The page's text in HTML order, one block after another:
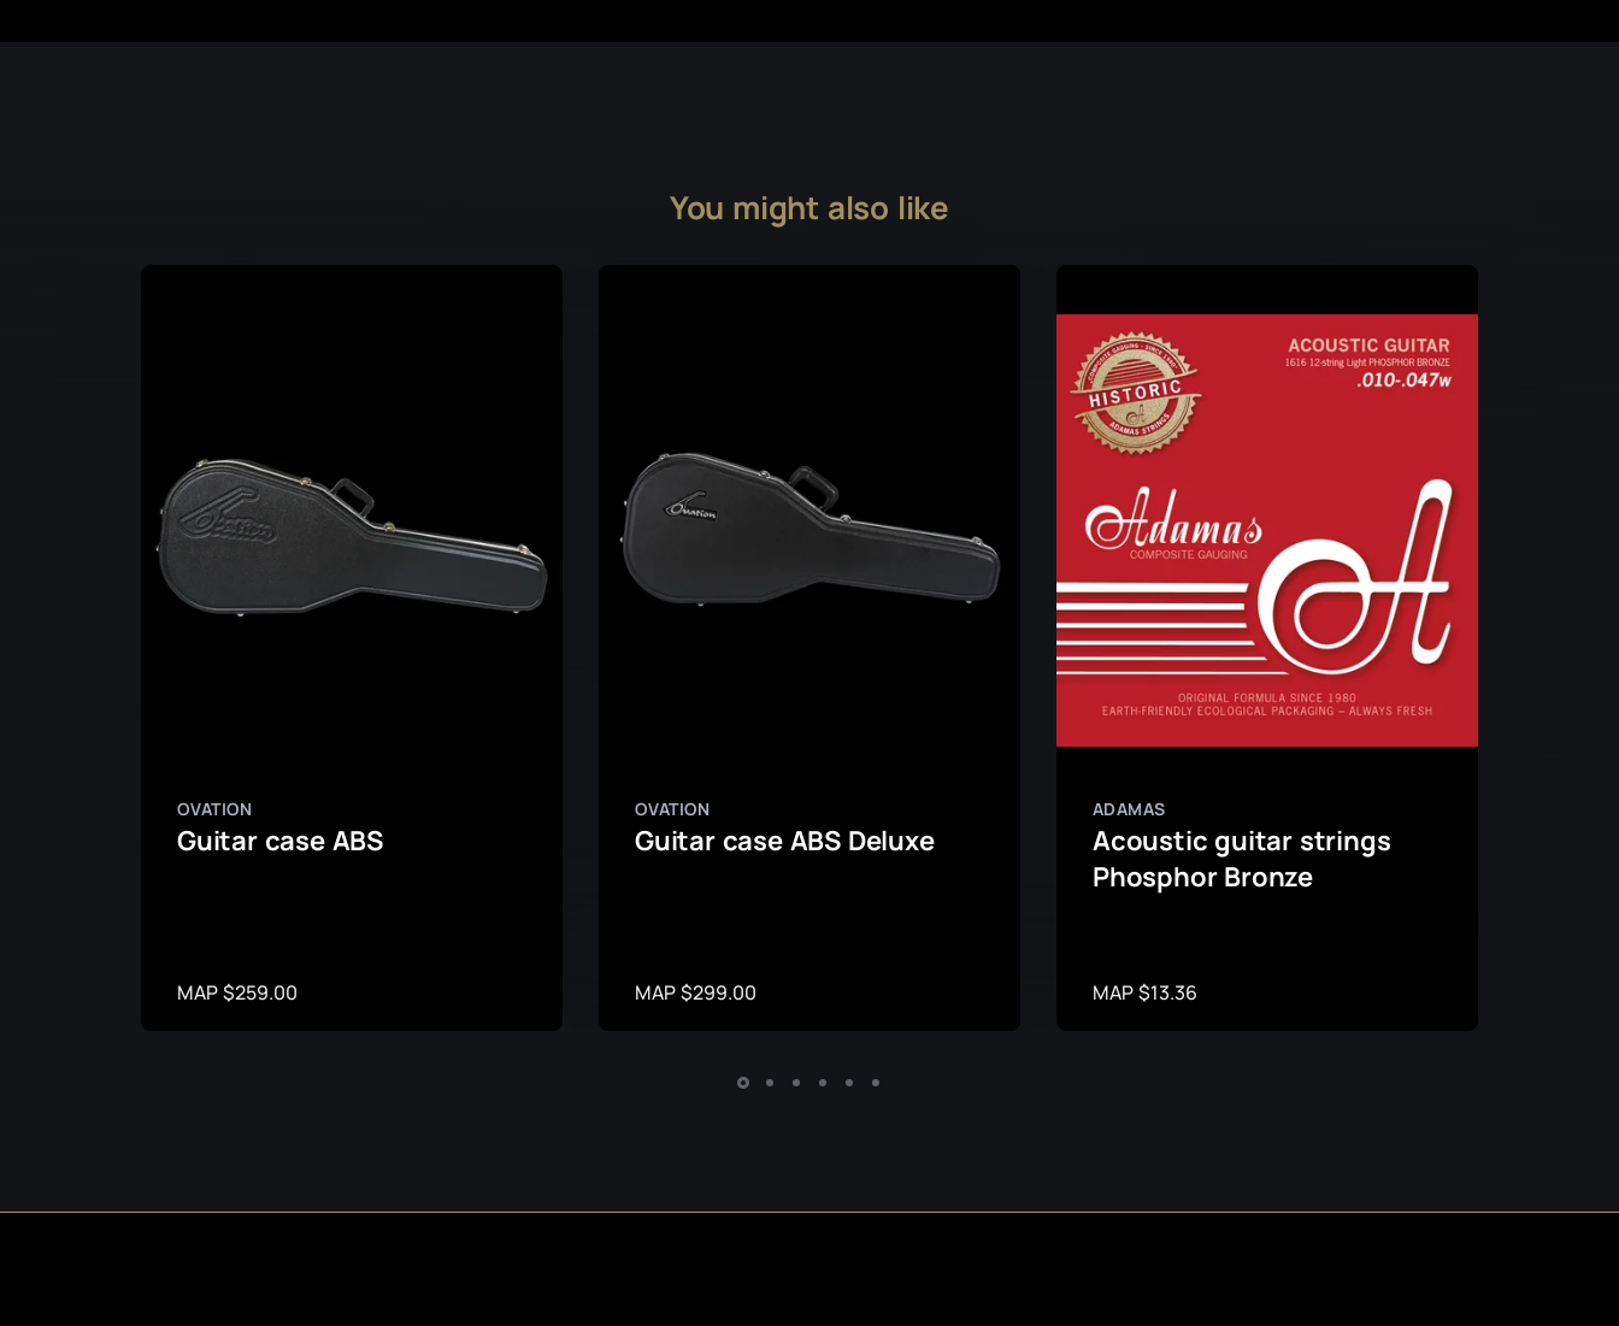
You might also like
OVATION
Guitar case ABS
MAP $259.00
OVATION
Guitar case ABS Deluxe
MAP $299.00
ADAMAS
Acoustic guitar strings
Phosphor Bronze
MAP $13.36